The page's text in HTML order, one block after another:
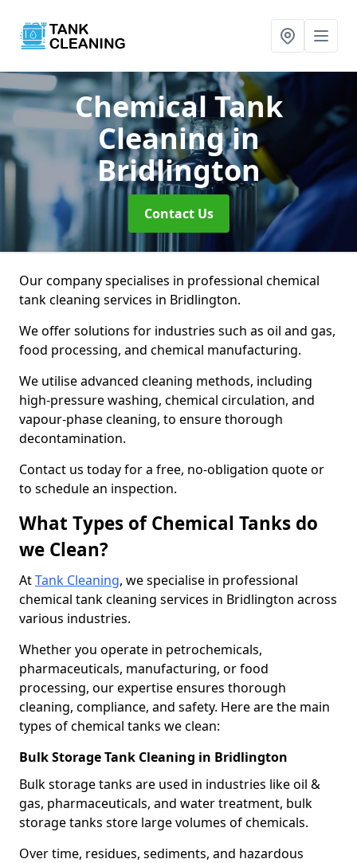
Chemical Tank
Cleaningin
Bridlington
Contact Us
Our company specialises in professional chemical
tank cleaning services in Bridlington.
We offer solutions for industries such as oil and gas,
food processing, and chemical manufacturing.
We utilise advanced cleaning methods, including
high-pressure washing, chemical circulation, and
vapour-phase cleaning, to ensure thorough
decontamination.
Contact us today for a free, no-obligation quote or
to schedule an inspection.
What Types of Chemical Tanks do
we Clean?
AtTank Cleaning, we specialise in professional
chemical tank cleaning services in Bridlington across
various industries.
Whether you operate in petrochemicals,
pharmaceuticals, manufacturing, or food
processing, our expertise ensures thorough
cleaning, compliance, and safety. Here are the main
types of chemical tanks we clean:
Bulk Storage Tank Cleaning in Bridlington
Bulk storage tanks are used in industries like oil &
gas, pharmaceuticals, and water treatment, bulk
storage tanks store large volumes of chemicals.
Over time, residues, sediments, and hazardous